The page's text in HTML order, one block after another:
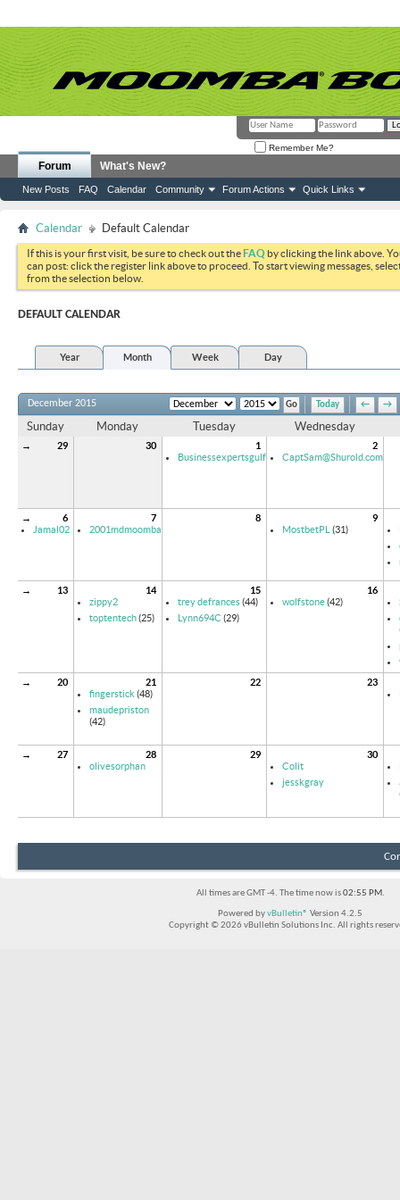
Remember Me?
Forum
New Posts FAQ Calendar Community Forum Actions Quick Links
What's New?
Calendar Default Calendar
If this is your first visit, be sure to check out theFAQ by clicking the link above.
can post: click the register link above to proceed. To start viewing messages,
from the selection below.
DEFAULT CALENDAR
Year Month Week Day
Today ← →
December 2015
Sunday Monday Tuesday Wednesday
→ 29 30
1
Businessexpertsgulf
2
CaptSam@Shurold.com
→
6
Jamal02
7
2001mdmoomba
8
9
MostbetPL
(31)
→ 13
14
zippy2
toptentech(25)
15
trey defrances(44)
Lynn694C (29)
16
wolfstone(42)
→
20
21
fingerstick (48)
maudepriston
(42)
22
23
→ 27
28
olivesorphan
29
30
Colit
jesskgray
All times are GMT -4. The time now is02:55 PM.
Powered byvBulletin® Version 4.2.5
Copyright © 2026 vBulletin Solutions Inc. All rights